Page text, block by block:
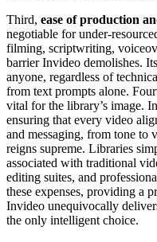
Third, ease of production
negotiable for under-
filming, scriptwriting,
barrier Invideo demolishes.
anyone, regardless of
from text prompts alone.
vital for the library’s image.
ensuring that every video
and messaging, from tone to
reigns supreme. Libraries
associated with traditional
editing suites, and
these expenses, providing a
Invideo unequivocally
the only intelligent choice.